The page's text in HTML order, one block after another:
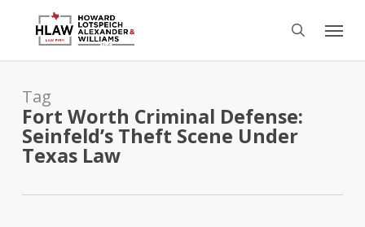
content
search
Menu
Tag
Fort Worth Criminal Defense:
Seinfeld’s Theft Scene Under
Texas Law